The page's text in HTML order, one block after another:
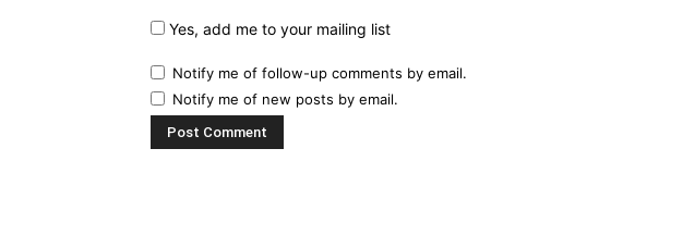
Yes, add me to your mailing list
Notify me of follow-up comments by email.
Notify me of new posts by email.